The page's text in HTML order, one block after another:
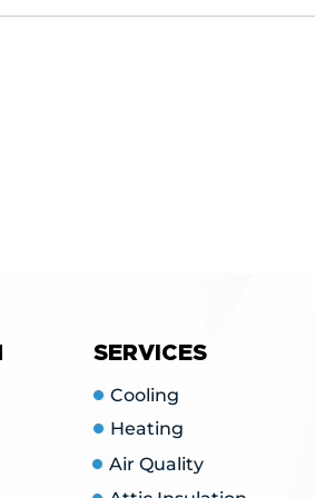
SERVICES
Cooling
Heating
Air Quality